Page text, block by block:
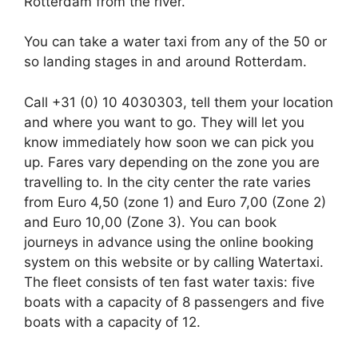
You can take a water taxi from any of the 50 or
so landing stages in and around Rotterdam.
Call +31 (0) 10 4030303, tell them your location
and where you want to go. They will let you
know immediately how soon we can pick you
up. Fares vary depending on the zone you are
travelling to. In the city center the rate varies
from Euro 4,50 (zone 1) and Euro 7,00 (Zone 2)
and Euro 10,00 (Zone 3). You can book
journeys in advance using the online booking
system on this website or by calling Watertaxi.
The fleet consists of ten fast water taxis: five
boats with a capacity of 8 passengers and five
boats with a capacity of 12.